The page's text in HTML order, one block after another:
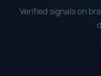
Verified signals on